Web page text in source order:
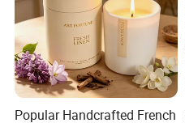
Popular Handcrafted French